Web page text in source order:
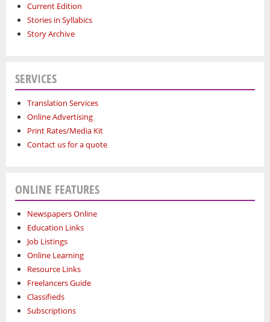
Current Edition
Stories in Syllabics
Story Archive
SERVICES
Translation Services
Online Advertising
Print Rates/Media Kit
Contact us for a quote
ONLINE FEATURES
Newspapers Online
Education Links
Job Listings
Online Learning
Resource Links
Freelancers Guide
Classifieds
Subscriptions